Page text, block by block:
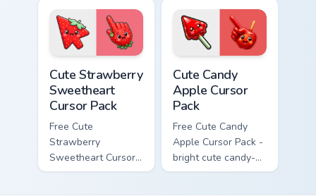
character cursor
with matching paw.
cursor with
matching paw.
Cute Strawberry
Sweetheart
Cursor Pack
Free Cute
Strawberry
Sweetheart Cursor
Pack - bright cute
Cute Candy
Apple Cursor
Pack
Free Cute Candy
Apple Cursor Pack -
bright cute candy-
apple character